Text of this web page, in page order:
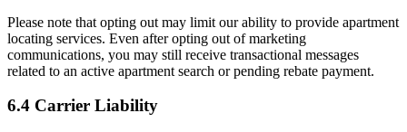
Please note that opting out may limit our ability to provide apartment
locating services. Even after opting out of marketing
communications, you may still receive transactional messages
related to an active apartment search or pending rebate payment.
6.4 Carrier Liability